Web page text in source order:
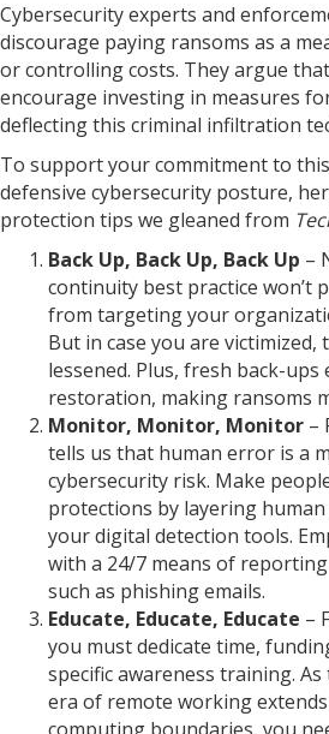
Cybersecurity experts and
discourage paying ransoms as a
or controlling costs. They argue
encourage investing in measures
deflecting this criminal infiltration
To support your commitment to
defensive cybersecurity posture,
protection tips we gleaned from
Back Up, Back Up, Back Up –
continuity best practice won’t
from targeting your
But in case you are victimized,
lessened. Plus, fresh back-ups
restoration, making ransoms
Monitor, Monitor, Monitor –
tells us that human error is a
cybersecurity risk. Make
protections by layering
your digital detection tools.
with a 24/7 means of
such as phishing emails.
Educate, Educate, Educate –
you must dedicate time,
specific awareness training.
era of remote working